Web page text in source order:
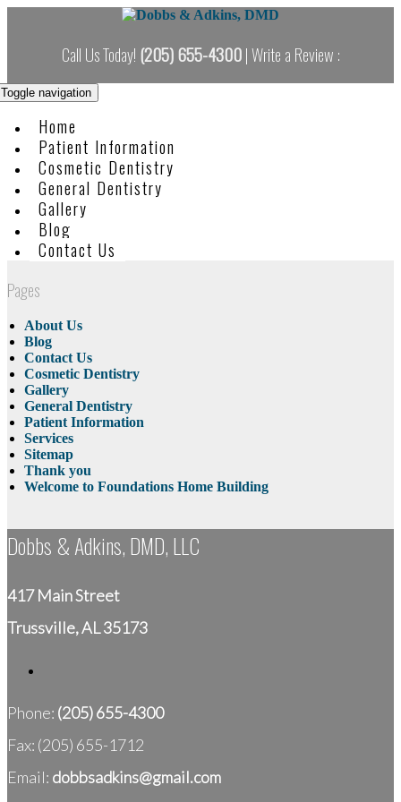
Call Us Today! (205) 655-4300| Write a Review :
Toggle navigation
Home
Patient Information
Cosmetic Dentistry
General Dentistry
Gallery
Blog
Contact Us
Pages
About Us
Blog
Contact Us
Cosmetic Dentistry
Gallery
General Dentistry
Patient Information
Services
Sitemap
Thank you
Welcome to Foundations Home Building
Dobbs & Adkins, DMD, LLC
417 Main Street
Trussville, AL 35173
Phone: (205) 655-4300
Fax: (205) 655-1712
Email: dobbsadkins@gmail.com